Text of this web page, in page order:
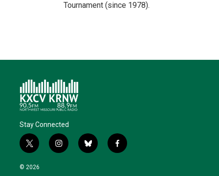
Tournament (since 1978).
Stay Connected
t
w
i
i
n
b
l
f
a
© 2026